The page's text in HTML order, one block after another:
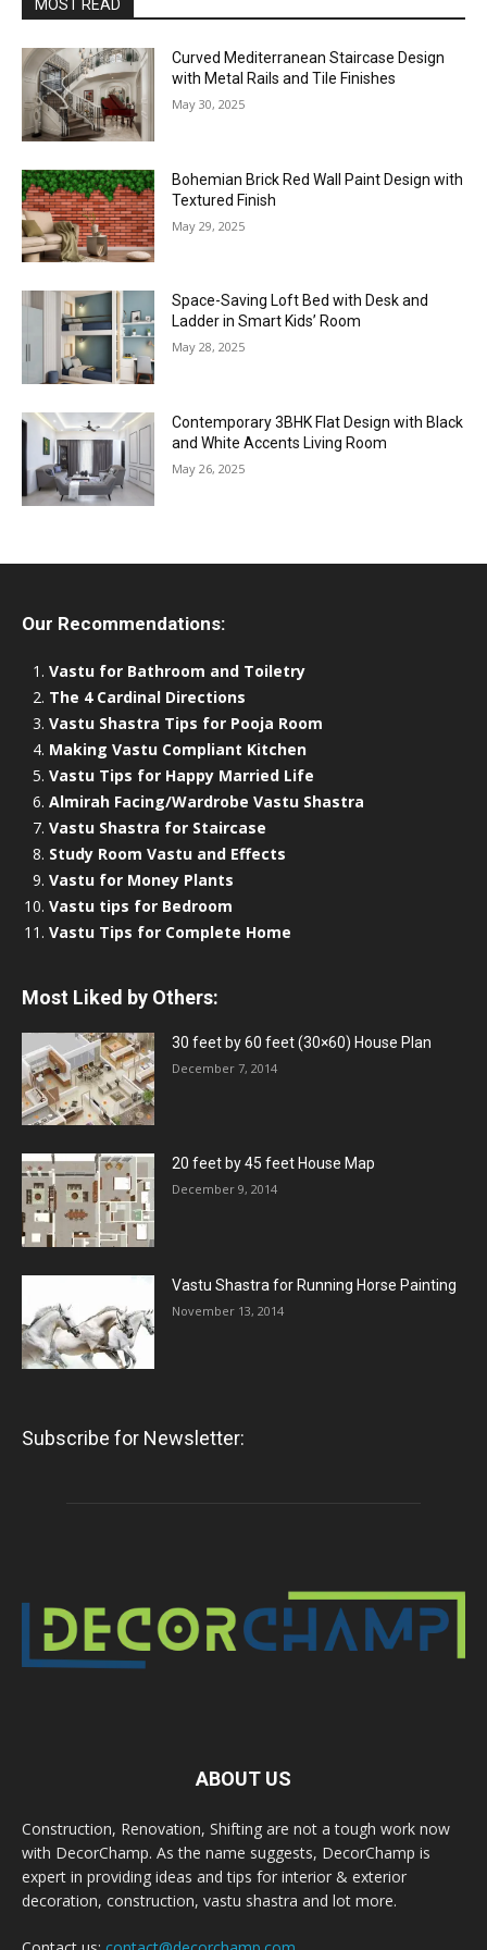
MOST READ
Curved Mediterranean Staircase Design
with Metal Rails and Tile Finishes
May 30, 2025
Bohemian Brick Red Wall Paint Design with
Textured Finish
May 29, 2025
Space-Saving Loft Bed with Desk and
Ladder in Smart Kids’ Room
May 28, 2025
Contemporary 3BHK Flat Design with Black
and White Accents Living Room
May 26, 2025
Our Recommendations:
Vastu for Bathroom and Toiletry
The 4 Cardinal Directions
Vastu Shastra Tips for Pooja Room
Making Vastu Compliant Kitchen
Vastu Tips for Happy Married Life
Almirah Facing/Wardrobe Vastu Shastra
Vastu Shastra for Staircase
Study Room Vastu and Effects
Vastu for Money Plants
Vastu tips for Bedroom
Vastu Tips for Complete Home
Most Liked by Others:
30 feet by 60 feet (30×60) House Plan
December 7, 2014
20 feet by 45 feet House Map
December 9, 2014
Vastu Shastra for Running Horse Painting
November 13, 2014
Subscribe for Newsletter:
ABOUT US
Construction, Renovation, Shifting are not a tough work now
with DecorChamp. As the name suggests, DecorChamp is
expert in providing ideas and tips for interior & exterior
decoration, construction, vastu shastra and lot more.